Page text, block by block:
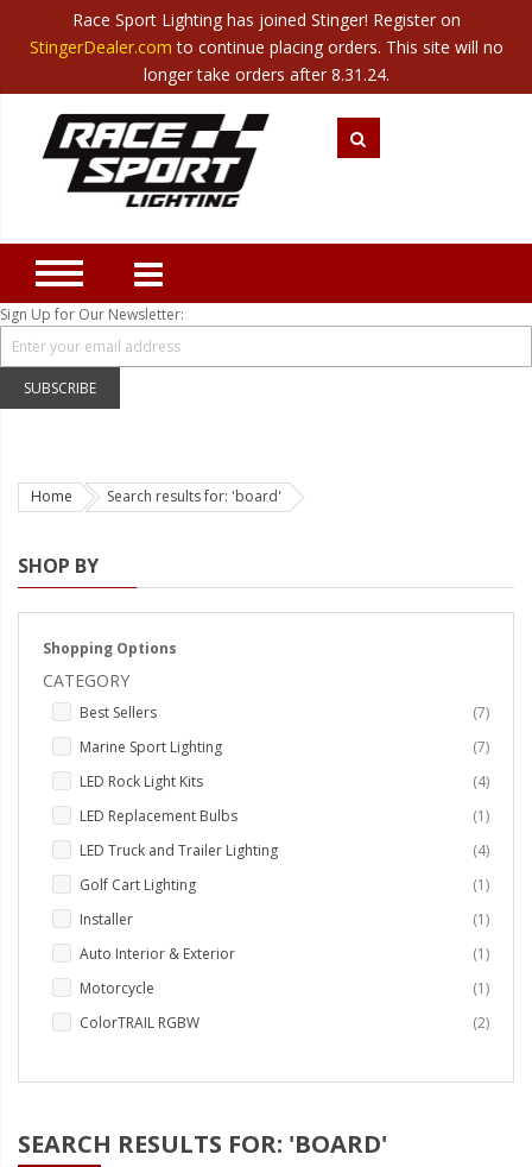
Translate Canada| Mexico
Category
Closeout
New Products
Best Sellers
Marine Sport Lighting
JEEP Specific LED Lighting
Solar Cab Light Kit
Hitch Bar Light Kits
LED Headlight Conversions
Strobe Lighting Kits
Strobes
Lighting
LED Underbody Kits
ColorADAPT LED Accent
ColorSMART Bluetooth LED
Accent Kits
ColorSMART L8 Series
Bluetooth RGB Products
Sign Up for Our Newsletter:
SUBSCRIBE
Home Search results for: 'board'
Race Sport Lighting has joined Stinger! Register on
StingerDealer.com to continue placing orders. This site will no
longer take orders after 8.31.24.
SEARCH RESULTS FOR: 'BOARD'
SHOP BY
Shopping Options
CATEGORY
Best Sellers 7items
Marine Sport Lighting
7items
LED Rock Light Kits
4items
LED Replacement Bulbs
1item
LED Truck and Trailer Lighting
4items
Golf Cart Lighting
1item
Installer
1item
Auto Interior & Exterior
1item
Motorcycle
1item
ColorTRAIL RGBW
2items